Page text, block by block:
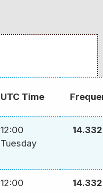
UTC Time
12:00
Tuesday
14.332
12:00
14.332